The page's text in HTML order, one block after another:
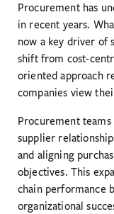
Procurement has
in recent years.
now a key driver of
shift from cost-
oriented approach
companies view
Procurement
supplier
and aligning
objectives. This
chain performance
organizational